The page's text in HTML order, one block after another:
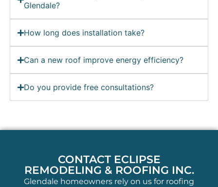
Glendale?
How long does installation take?
Can a new roof improve energy efficiency?
Do you provide free consultations?
CONTACT ECLIPSE
REMODELING & ROOFING INC.
Glendale homeowners rely on us for roofing